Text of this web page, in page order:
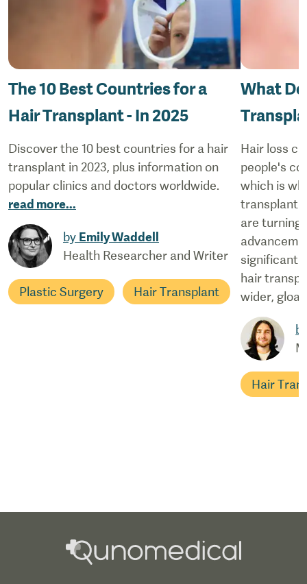
The 10 Best Countries for a
Hair Transplant - In 2025
Discover the 10 best countries for a hair
transplant in 2023, plus information on
popular clinics and doctors worldwide.
read more...
by Emily Waddell
Health Researcher and Writer
Plastic Surgery Hair Transplant
What
Hair loss
people's
which is
transplant
are turning
hair
wider,
Hair